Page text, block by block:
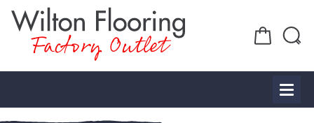
Factory Outlet